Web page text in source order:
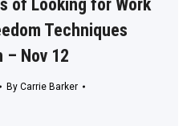
of Looking for Work
Techniques
– Nov 12
By Carrie Barker